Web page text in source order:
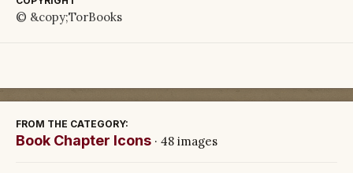
© &copy;TorBooks
FROM THE CATEGORY:
Book Chapter Icons · 48 images